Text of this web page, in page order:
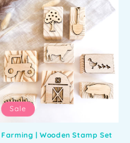
Sale
Farming | Wooden Stamp Set